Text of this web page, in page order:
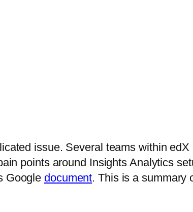
issue. Several teams within
points around Insights Analytics
Google document. This is a summary